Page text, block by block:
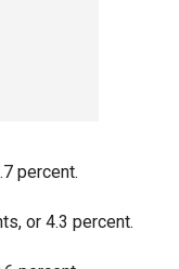
percent.
or 4.3 percent.